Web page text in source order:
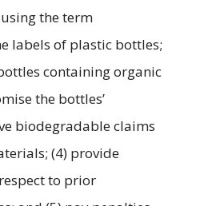
the term
labels of plastic bottles;
containing organic
the bottles’
biodegradable claims
(4) provide
to prior